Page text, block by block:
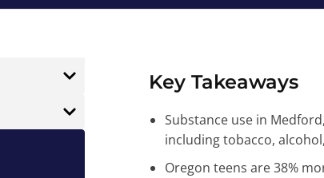
Key Takeaways
Substance use in
including tobacco,
Oregon teens are 38%